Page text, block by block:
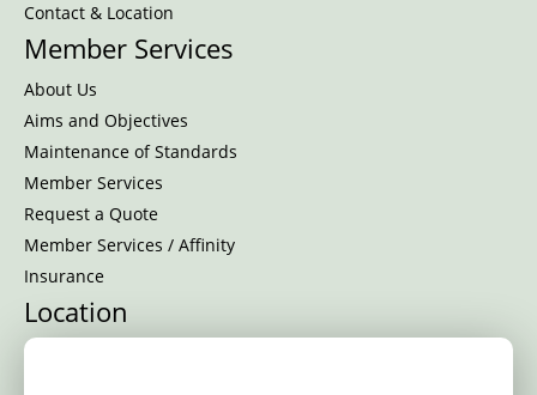
Contact & Location
Member Services
About Us
Aims and Objectives
Maintenance of Standards
Member Services
Request a Quote
Member Services / Affinity
Insurance
Location